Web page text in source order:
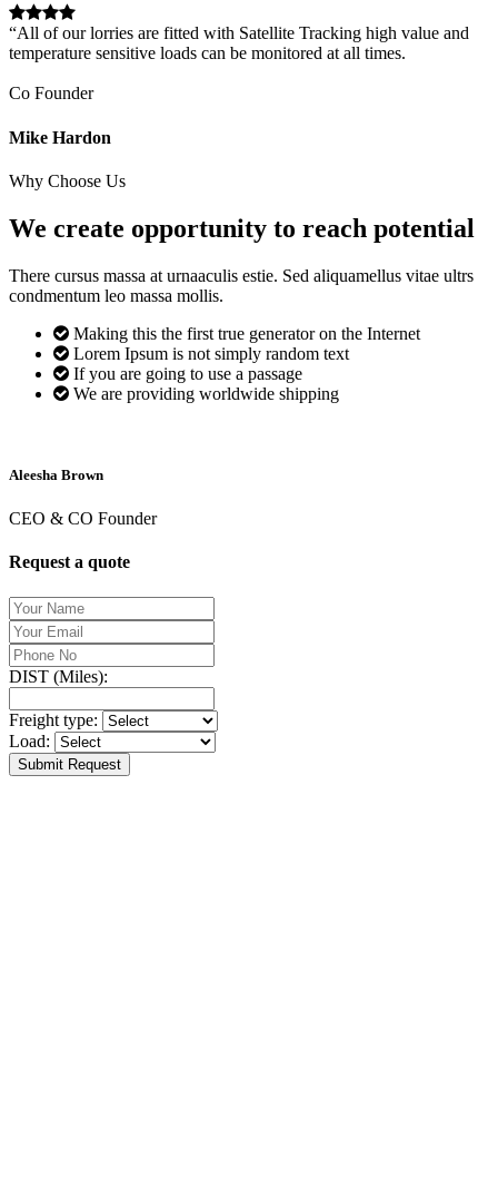
“All of our lorries are fitted with Satellite Tracking high value and
temperature sensitive loads can be monitored at all times.
Co Founder
Mike Hardon
Why Choose Us
We create opportunity to reach potential
There cursus massa at urnaaculis estie. Sed aliquamellus vitae ultrs
condmentum leo massa mollis.
Making this the first true generator on the Internet
Lorem Ipsum is not simply random text
If you are going to use a passage
We are providing worldwide shipping
Aleesha Brown
CEO & CO Founder
Request a quote
DIST (Miles):
Freight type:
Load:
Submit Request